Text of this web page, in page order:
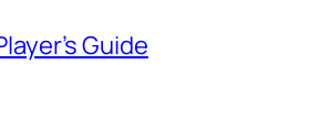
Guide